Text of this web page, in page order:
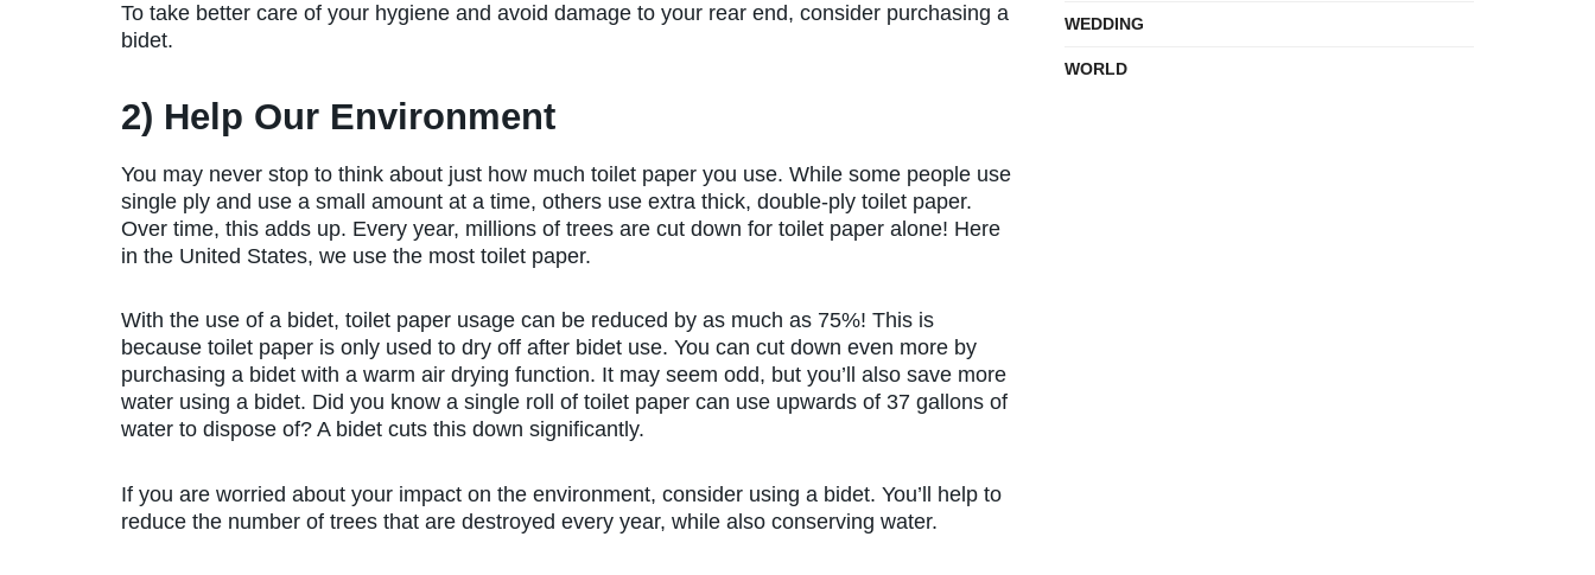
To take better care of your hygiene and avoid damage to your rear end, consider purchasing a
bidet.
2) Help Our Environment
You may never stop to think about just how much toilet paper you use. While some people use
single ply and use a small amount at a time, others use extra thick, double-ply toilet paper.
Over time, this adds up. Every year, millions of trees are cut down for toilet paper alone! Here
in the United States, we use the most toilet paper.
With the use of a bidet, toilet paper usage can be reduced by as much as 75%! This is
because toilet paper is only used to dry off after bidet use. You can cut down even more by
purchasing a bidet with a warm air drying function. It may seem odd, but you’ll also save more
water using a bidet. Did you know a single roll of toilet paper can use upwards of 37 gallons of
water to dispose of? A bidet cuts this down significantly.
If you are worried about your impact on the environment, consider using a bidet. You’ll help to
reduce the number of trees that are destroyed every year, while also conserving water.
WEDDING
WORLD